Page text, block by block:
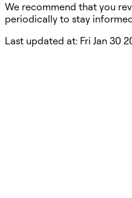
We recommend that you
periodically to stay
Last updated at: Fri Jan 30